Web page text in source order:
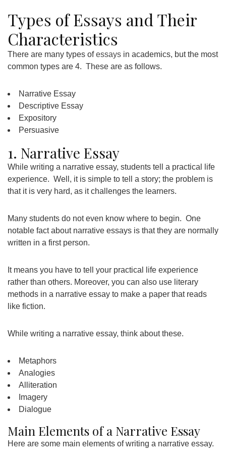
Types of Essays and Their
Characteristics
There are many types ofessays in academics, but the most
common types are 4. These are as follows.
Narrative Essay
Descriptive Essay
Expository
Persuasive
1. Narrative Essay
While writing a narrative essay, students tell a practical life
experience. Well, it is simple to tell a story; the problem is
that it is very hard, as it challenges the learners.
Many students do not even know where to begin. One
notable fact about narrative essays is that they are normally
written in a first person.
It means you have to tell your practical life experience
rather than others. Moreover, you can also use literary
methods in a narrative essay to make a paper that reads
like fiction.
While writing a narrative essay, think about these.
Metaphors
Analogies
Alliteration
Imagery
Dialogue
Main Elements of a Narrative Essay
Here are some main elements of writing a narrative essay.